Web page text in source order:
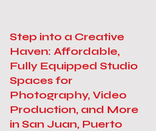
Step into a Creative
Haven: Affordable,
Fully Equipped Studio
Spaces for
Photography, Video
Production, and More
in San Juan, Puerto